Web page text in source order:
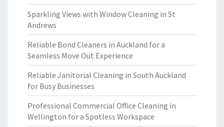
Sparkling Views with Window Cleaning in St
Andrews
Reliable Bond Cleaners in Auckland for a
Seamless Move Out Experience
Reliable Janitorial Cleaning in South Auckland
for Busy Businesses
Professional Commercial Office Cleaning in
Wellington for a Spotless Workspace